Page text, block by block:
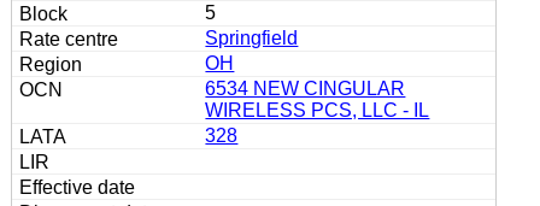
5
Springfield
OH
6534 NEW CINGULAR
WIRELESS PCS, LLC - IL
328